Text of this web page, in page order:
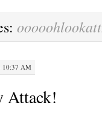
10:37 AM
Attack!